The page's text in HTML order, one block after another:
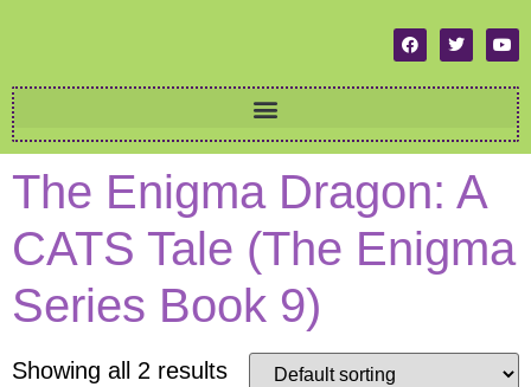
The Enigma Dragon: A
CATS Tale (The Enigma
Series Book 9)
Showing all 2 results